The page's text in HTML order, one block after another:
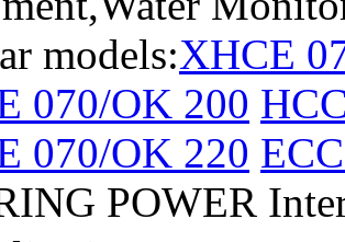
models:XHCE
070/OK 200
070/OK 220
POWER